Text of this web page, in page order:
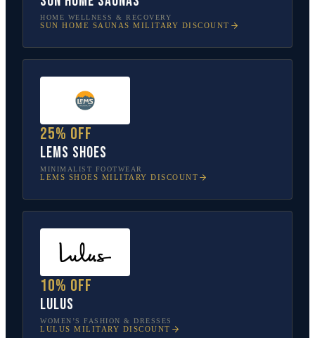
HOME WELLNESS & RECOVERY
SUN HOME SAUNAS MILITARY DISCOUNT
25% off
Lems Shoes
MINIMALIST FOOTWEAR
LEMS SHOES MILITARY DISCOUNT
10% off
Lulus
WOMEN’S FASHION & DRESSES
LULUS MILITARY DISCOUNT